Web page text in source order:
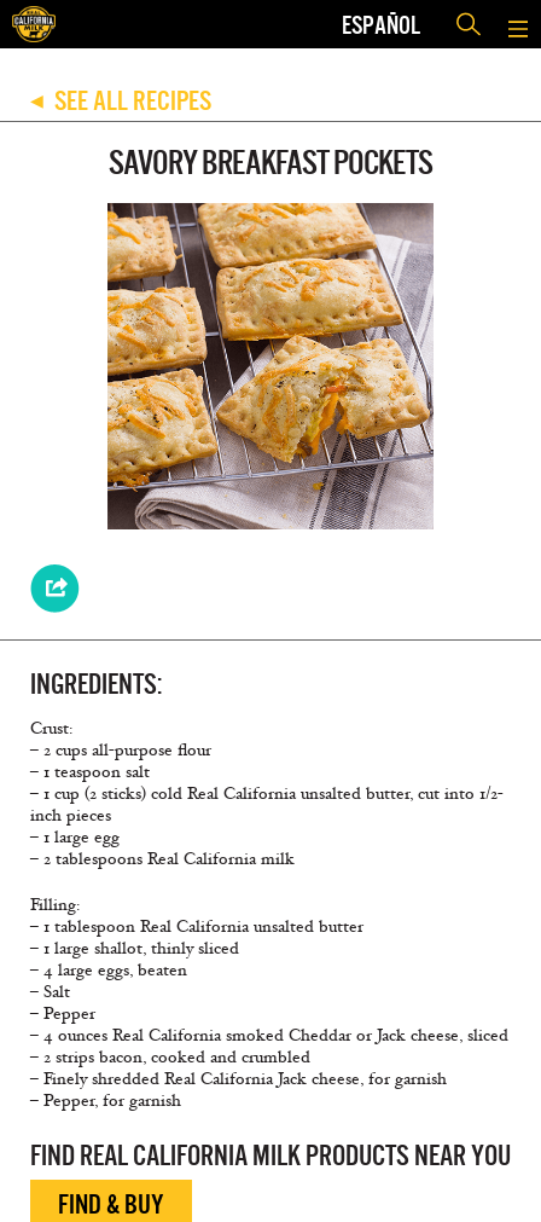
ESPAÑOL
◀ SEE ALL RECIPES
SAVORY BREAKFAST POCKETS
INGREDIENTS:
Crust:
– 2 cups all-purpose flour
– 1 teaspoon salt
– 1 cup (2 sticks) cold Real California unsalted butter, cut into 1/2-
inch pieces
– 1 large egg
– 2 tablespoons Real California milk
Filling:
– 1 tablespoon Real California unsalted butter
– 1 large shallot, thinly sliced
– 4 large eggs, beaten
– Salt
– Pepper
– 4 ounces Real California smoked Cheddar or Jack cheese, sliced
– 2 strips bacon, cooked and crumbled
– Finely shredded Real California Jack cheese, for garnish
– Pepper, for garnish
FIND REAL CALIFORNIA MILK PRODUCTS NEAR YOU
FIND & BUY